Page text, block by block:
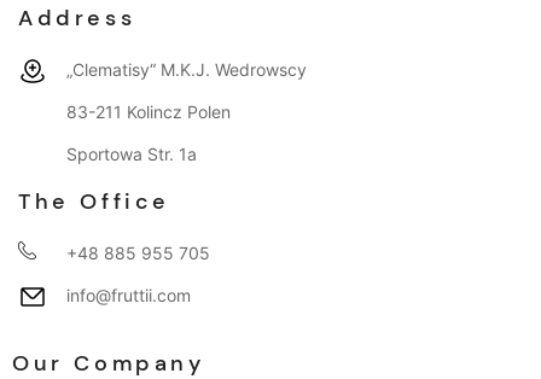
Address
„Clematisy“ M.K.J. Wedrowscy
83-211 Kolincz Polen
Sportowa Str. 1a
The Office
+48 885 955 705
info@fruttii.com
Our Company